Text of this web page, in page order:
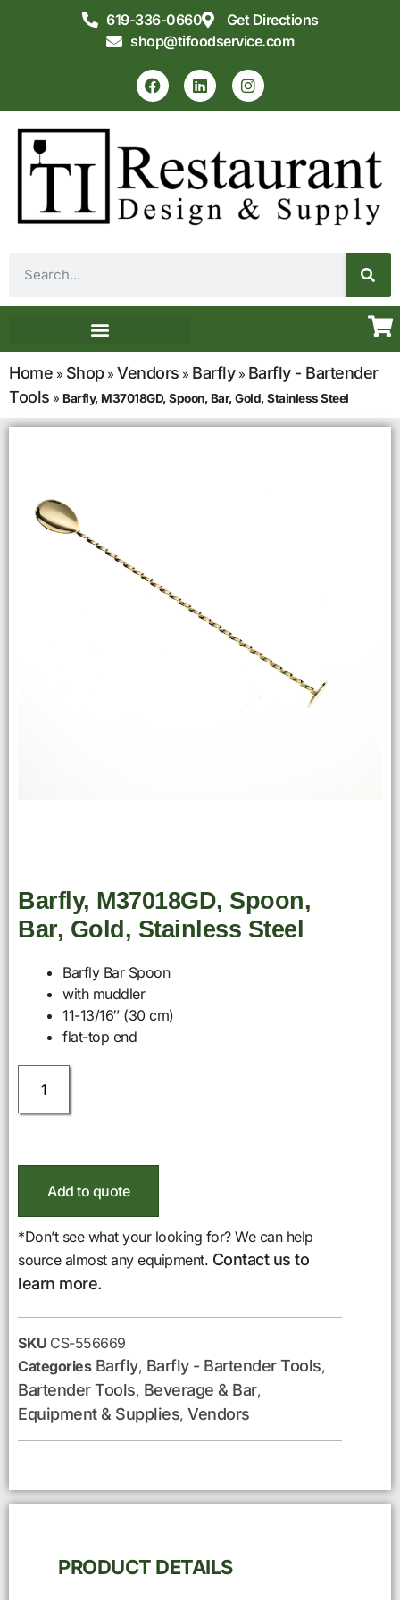
619-336-0660
Get Directions
shop@tifoodservice.com
Home » Shop» Vendors » Barfly» Barfly - Bartender
Tools » Barfly, M37018GD, Spoon, Bar, Gold, Stainless Steel
Barfly, M37018GD, Spoon,
Bar, Gold, Stainless Steel
Barfly Bar Spoon
with muddler
11-13/16″ (30 cm)
flat-top end
Add to quote
*Don’t see what your looking for? We can help
source almost any equipment. Contact us to
learn more.
SKU CS-556669
Categories Barfly, Barfly - Bartender Tools,
Bartender Tools, Beverage & Bar,
Equipment & Supplies, Vendors
PRODUCT DETAILS